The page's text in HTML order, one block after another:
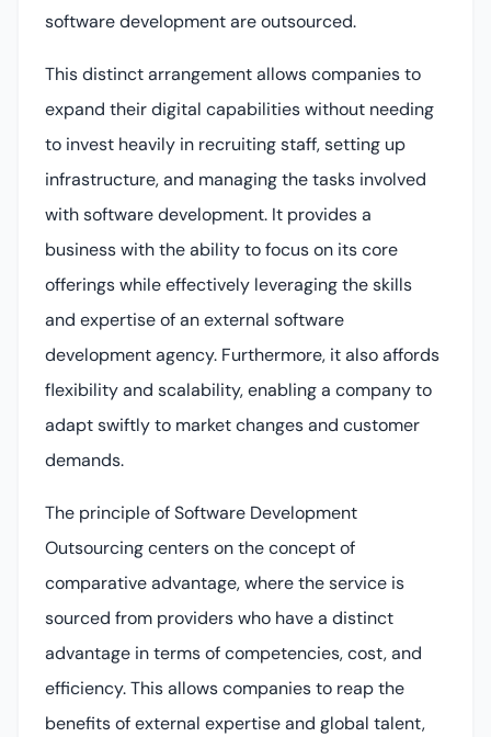
software development are outsourced.
This distinct arrangement allows companies to
expand their digital capabilities without needing
to invest heavily in recruiting staff, setting up
infrastructure, and managing the tasks involved
with software development. It provides a
business with the ability to focus on its core
offerings while effectively leveraging the skills
and expertise of an external software
development agency. Furthermore, it also affords
flexibility and scalability, enabling a company to
adapt swiftly to market changes and customer
demands.
The principle of Software Development
Outsourcing centers on the concept of
comparative advantage, where the service is
sourced from providers who have a distinct
advantage in terms of competencies, cost, and
efficiency. This allows companies to reap the
benefits of external expertise and global talent,